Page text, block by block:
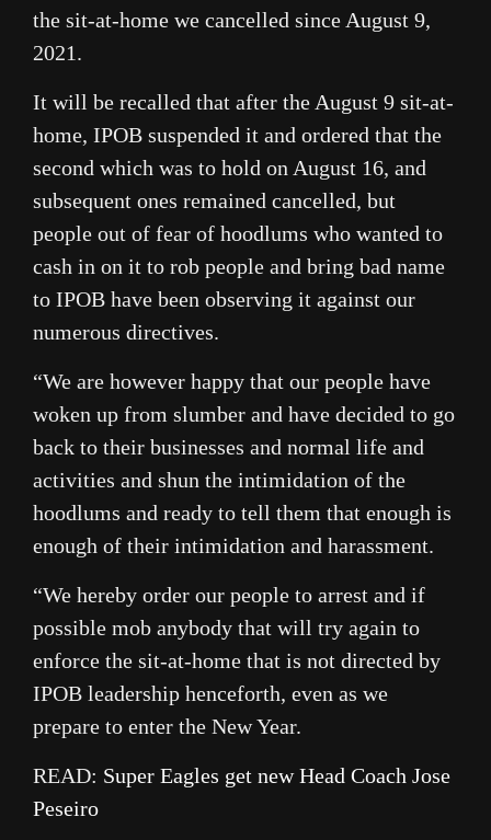
the sit-at-home we cancelled since August 9,
2021.
It will be recalled that after the August 9 sit-at-
home, IPOB suspended it and ordered that the
second which was to hold on August 16, and
subsequent ones remained cancelled, but
people out of fear of hoodlums who wanted to
cash in on it to rob people and bring bad name
to IPOB have been observing it against our
numerous directives.
“We are however happy that our people have
woken up from slumber and have decided to go
back to their businesses and normal life and
activities and shun the intimidation of the
hoodlums and ready to tell them that enough is
enough of their intimidation and harassment.
“We hereby order our people to arrest and if
possible mob anybody that will try again to
enforce the sit-at-home that is not directed by
IPOB leadership henceforth, even as we
prepare to enter the New Year.
READ: Super Eagles get new Head Coach Jose
Peseiro